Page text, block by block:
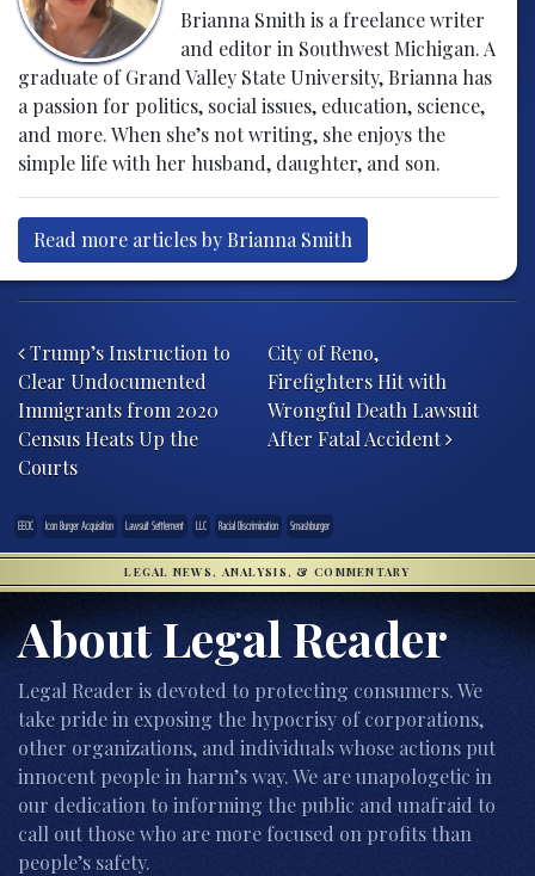
Brianna Smith is a freelance writer
and editor in Southwest Michigan. A
graduate of Grand Valley State University, Brianna has
a passion for politics, social issues, education, science,
and more. When she’s not writing, she enjoys the
simple life with her husband, daughter, and son.
Read more articles by Brianna Smith
Trump’s Instruction to
Clear Undocumented
Immigrants from 2020
Census Heats Up the
Courts
City of Reno,
Firefighters Hit with
Wrongful Death Lawsuit
After Fatal Accident
EEOC Icon Burger Acquisition Lawsuit Settlement LLC Racial Discrimination Smashburger
LEGAL NEWS, ANALYSIS, & COMMENTARY
About Legal Reader
Legal Reader is devoted to protecting consumers. We
take pride in exposing the hypocrisy of corporations,
other organizations, and individuals whose actions put
innocent people in harm’s way. We are unapologetic in
our dedication to informing the public and unafraid to
call out those who are more focused on profits than
people’s safety.